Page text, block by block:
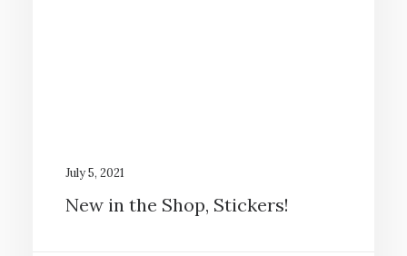
July 5, 2021
New in the Shop, Stickers!